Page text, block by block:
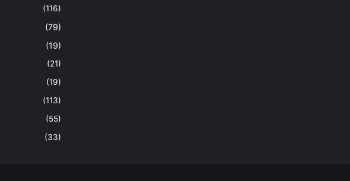
(116)
(79)
(19)
(21)
(19)
(113)
(55)
(33)